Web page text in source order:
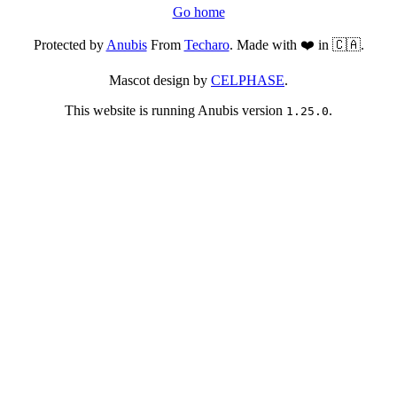
Go home
Protected byAnubisFrom Techaro. Made with ❤️ in 🇨🇦.
Mascot design by CELPHASE.
This website is running Anubis version 1.25.0.